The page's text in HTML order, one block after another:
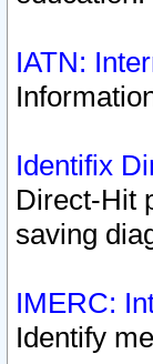
IATN:
Identifix
Direct-Hit
saving
IMERC:
Identify